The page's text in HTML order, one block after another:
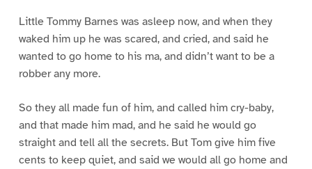
Little Tommy Barnes was asleep now, and when they
waked him up he was scared, and cried, and said he
wanted to go home to his ma, and didn’t want to be a
robber any more.
So they all made fun of him, and called him cry-baby,
and that made him mad, and he said he would go
straight and tell all the secrets. But Tom give him five
cents to keep quiet, and said we would all go home and